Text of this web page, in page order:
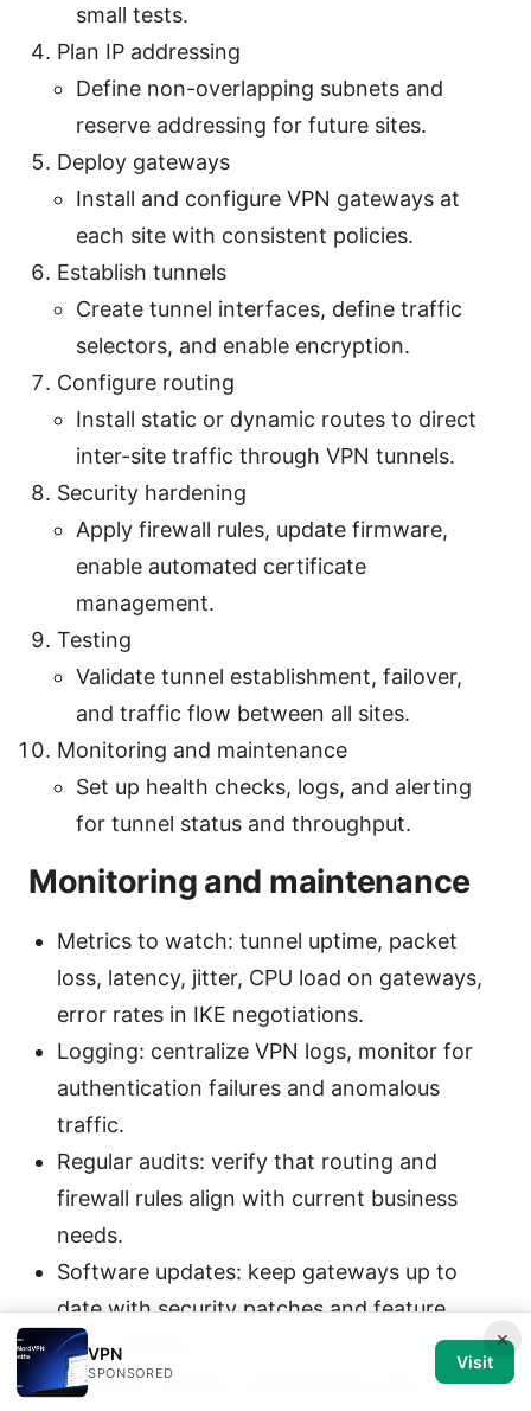
small tests.
Plan IP addressing
Define non-overlapping subnets and
reserve addressing for future sites.
Deploy gateways
Install and configure VPN gateways at
each site with consistent policies.
Establish tunnels
Create tunnel interfaces, define traffic
selectors, and enable encryption.
Configure routing
Install static or dynamic routes to direct
inter-site traffic through VPN tunnels.
Security hardening
Apply firewall rules, update firmware,
enable automated certificate
management.
Testing
Validate tunnel establishment, failover,
and traffic flow between all sites.
Monitoring and maintenance
Set up health checks, logs, and alerting
for tunnel status and throughput.
Monitoring and maintenance
Metrics to watch: tunnel uptime, packet
loss, latency, jitter, CPU load on gateways,
error rates in IKE negotiations.
Logging: centralize VPN logs, monitor for
authentication failures and anomalous
traffic.
Regular audits: verify that routing and
firewall rules align with current business
needs.
Software updates: keep gateways up to
date with security patches and feature
improvements.
Backups: backup configurations and
×
VPN
SPONSORED
Visit